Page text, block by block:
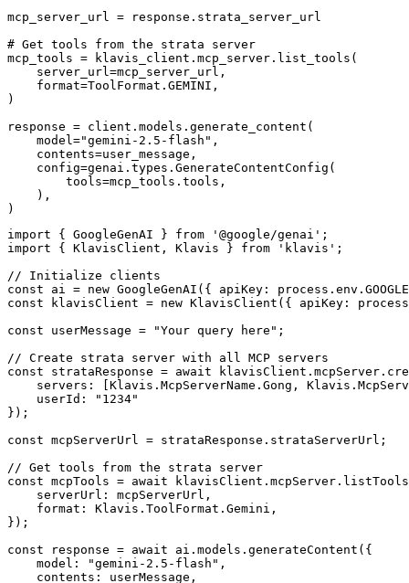
mcp_server_url = response.strata_server_url
# Get tools from the strata server
mcp_tools = klavis_client.mcp_server.list_tools(
    server_url=mcp_server_url,
    format=ToolFormat.GEMINI,
)
response = client.models.generate_content(
    model="gemini-2.5-flash",
    contents=user_message,
    config=genai.types.GenerateContentConfig(
        tools=mcp_tools.tools,
    ),
)
import { GoogleGenAI } from '@google/genai';
import { KlavisClient, Klavis } from 'klavis';
// Initialize clients
const ai = new GoogleGenAI({ apiKey:
const klavisClient = new KlavisClient({ apiKey:
const userMessage = "Your query here";
// Create strata server with all MCP servers
const strataResponse = await
servers: [Klavis.McpServerName.Gong,
    userId: "1234"
});
const mcpServerUrl = strataResponse.strataServerUrl;
// Get tools from the strata server
const mcpTools = await
    serverUrl: mcpServerUrl,
    format: Klavis.ToolFormat.Gemini,
});
const response = await ai.models.generateContent({
    model: "gemini-2.5-flash",
    contents: userMessage,